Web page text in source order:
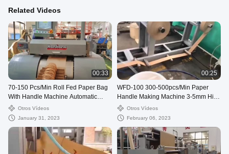
Related Videos
00:33
70-150 Pcs/Min Roll Fed Paper Bag
With Handle Machine Automatic
WFD-330
Otros Vídeos
January 31, 2023
00:25
WFD-100 300-500pcs/Min Paper
Handle Making Machine 3-5mm High
SpeedOtros Vídeos
February 06, 2023